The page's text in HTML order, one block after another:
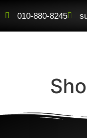
010-880-8245